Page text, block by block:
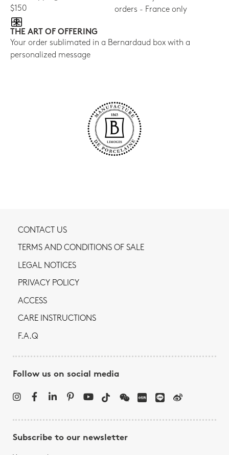
$150
orders - France only
THE ART OF OFFERING
Your order sublimated in a Bernardaud box with a
personalized message
CONTACT US
TERMS AND CONDITIONS OF SALE
LEGAL NOTICES
PRIVACY POLICY
ACCESS
CARE INSTRUCTIONS
F.A.Q
Follow us on social media
Subscribe to our newsletter